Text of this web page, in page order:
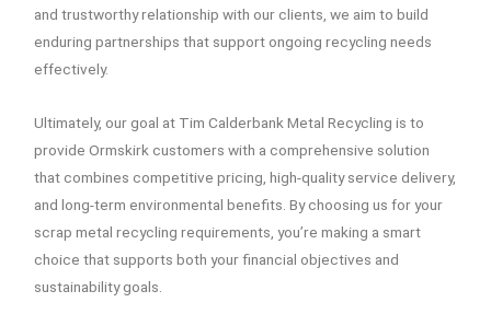
and trustworthy relationship with our clients, we aim to build
enduring partnerships that support ongoing recycling needs
effectively.
Ultimately, our goal at Tim Calderbank Metal Recycling is to
provide Ormskirk customers with a comprehensive solution
that combines competitive pricing, high-quality service delivery,
and long-term environmental benefits. By choosing us for your
scrap metal recycling requirements, you’re making a smart
choice that supports both your financial objectives and
sustainability goals.